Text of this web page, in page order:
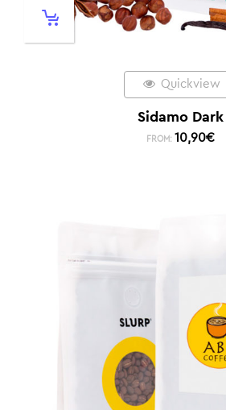
Quickview
Sidamo Dark
FROM: 10,90€